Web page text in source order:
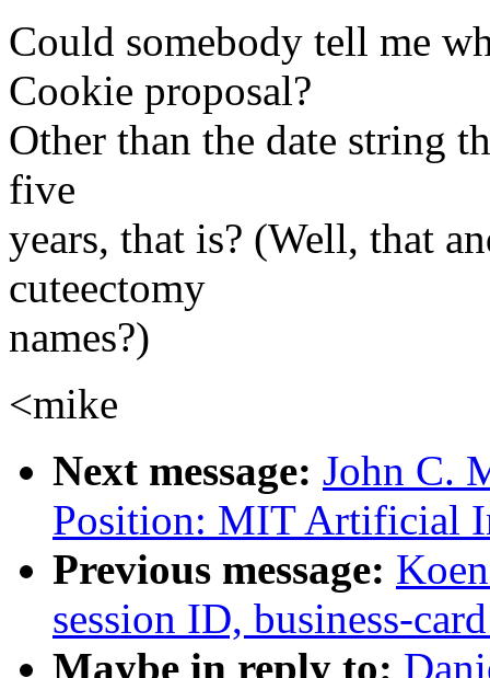
Could somebody tell me
Cookie proposal?
Other than the date string
five
years, that is? (Well, that
cuteectomy
names?)
<mike
Next message: John C.
Position: MIT Artificial
Previous message:
session ID, business-
Maybe in reply to: